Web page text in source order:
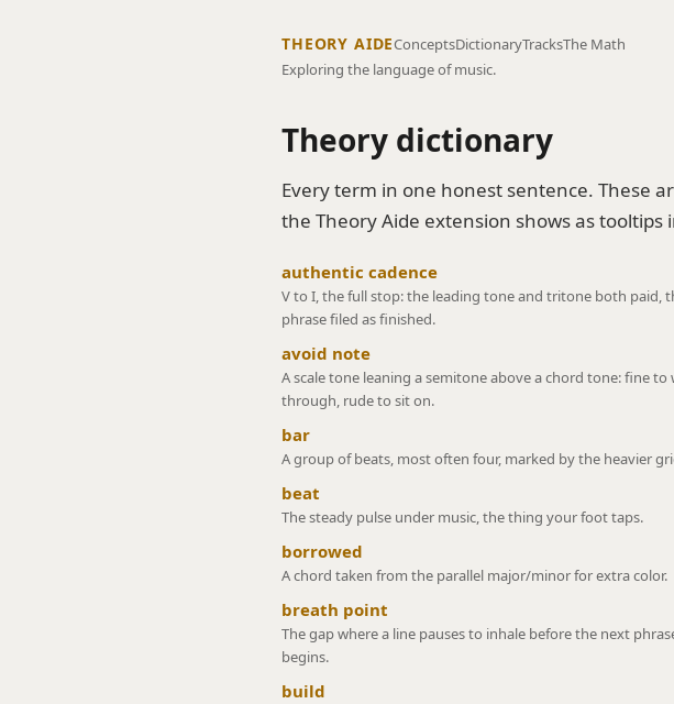
THEORY AIDEConceptsDictionaryTracksThe Math
Exploring the language of music.
Theory dictionary
Every term in one honest sentence. These
the Theory Aide extension shows as tooltips
authentic cadence
V to I, the full stop: the leading tone and tritone both paid,
phrase filed as finished.
avoid note
A scale tone leaning a semitone above a chord tone: fine to
through, rude to sit on.
bar
A group of beats, most often four, marked by the heavier
beat
The steady pulse under music, the thing your foot taps.
borrowed
A chord taken from the parallel major/minor for extra color.
breath point
The gap where a line pauses to inhale before the next
begins.
build